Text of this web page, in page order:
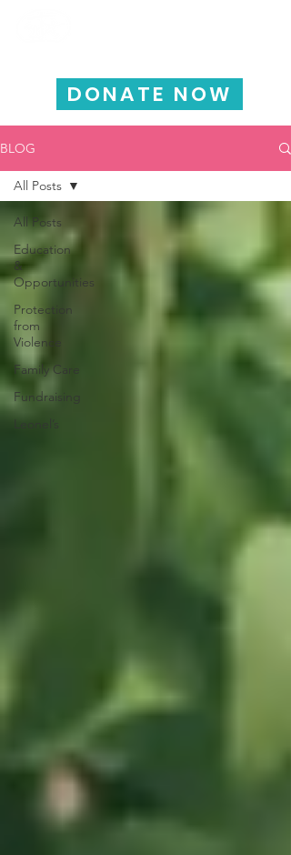
DONATE NOW
BLOG
All Posts
Education
&
Opportunities
Protection
from
Violence
Family Care
Fundraising
Leonel’s
All Posts